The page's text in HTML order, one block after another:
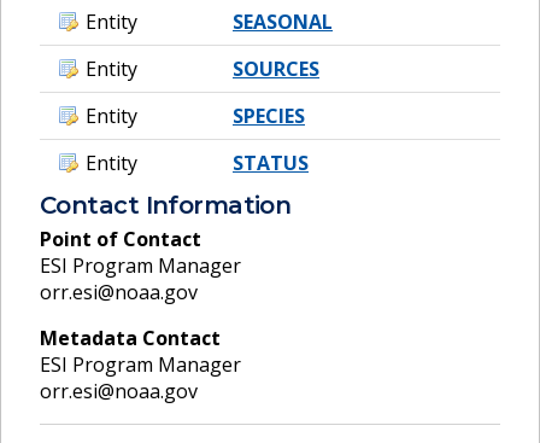
Entity
SEASONAL
Entity
SOURCES
Entity
SPECIES
Entity
STATUS
Contact Information
Point of Contact
ESI Program Manager
orr.esi@noaa.gov
Metadata Contact
ESI Program Manager
orr.esi@noaa.gov